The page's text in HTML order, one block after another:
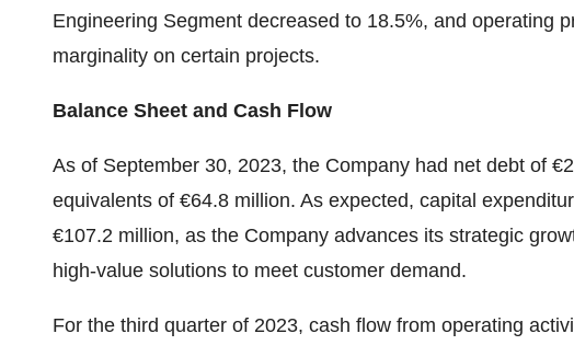
Engineering Segment decreased to 18.5%, and operating
marginality on certain projects.
Balance Sheet and Cash Flow
As of September 30, 2023, the Company had net debt of
equivalents of €64.8 million. As expected, capital
€107.2 million, as the Company advances its strategic
high-value solutions to meet customer demand.
For the third quarter of 2023, cash flow from operating